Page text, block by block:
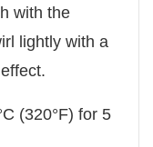
with the
lightly with a
(320°F) for 5